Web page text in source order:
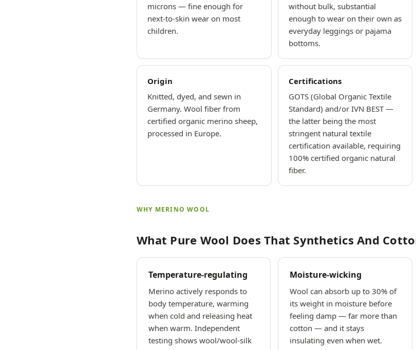
microns — fine enough for
next-to-skin wear on most
children.
without bulk, substantial
enough to wear on their own as
everyday leggings or pajama
bottoms.
Origin
Knitted, dyed, and sewn in
Germany. Wool fiber from
certified organic merino sheep,
processed in Europe.
Certifications
GOTS (Global Organic Textile
Standard) and/or IVN BEST —
the latter being the most
stringent natural textile
certification available, requiring
100% certified organic natural
fiber.
WHY MERINO WOOL
What Pure Wool Does That Synthetics And
Temperature-regulating
Merino actively responds to
body temperature, warming
when cold and releasing heat
when warm. Independent
testing shows wool/wool-silk
Moisture-wicking
Wool can absorb up to 30% of
its weight in moisture before
feeling damp — far more than
cotton — and it stays
insulating even when wet.